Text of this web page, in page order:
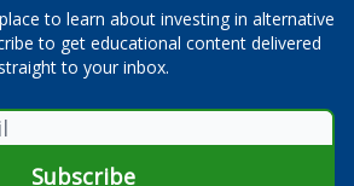
to learn about investing in alternative
to get educational content delivered
to your inbox.